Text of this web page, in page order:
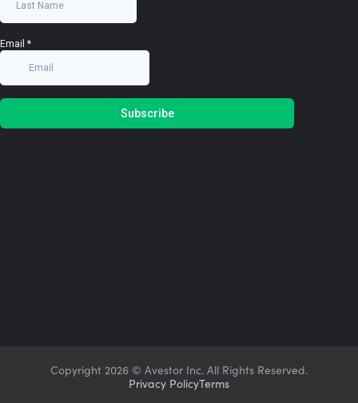
Copyright 2026 © Avestor Inc. All Rights Reserved.
Privacy PolicyTerms